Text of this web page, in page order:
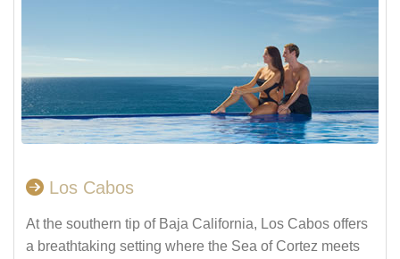
Los Cabos
At the southern tip of Baja California, Los Cabos offers
a breathtaking setting where the Sea of Cortez meets